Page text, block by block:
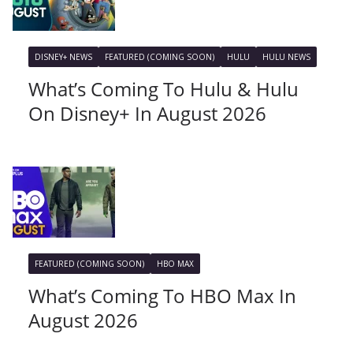
DISNEY+ NEWS FEATURED (COMING SOON) HULU HULU NEWS
What’s Coming To Hulu & Hulu
On Disney+ In August 2026
FEATURED (COMING SOON) HBO MAX
What’s Coming To HBO Max In
August 2026